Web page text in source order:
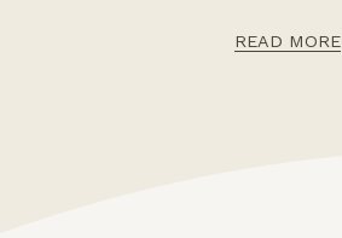
READ MORE